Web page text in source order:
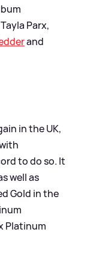
Parx,
and
in the UK,
to do so. It
well as
Gold in the
Platinum